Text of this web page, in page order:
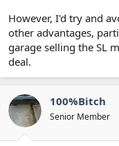
However, I'd try and
other advantages,
garage selling the SL
deal.
100%Bitch
Senior Member